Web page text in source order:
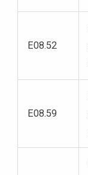
E08.52
E08.59